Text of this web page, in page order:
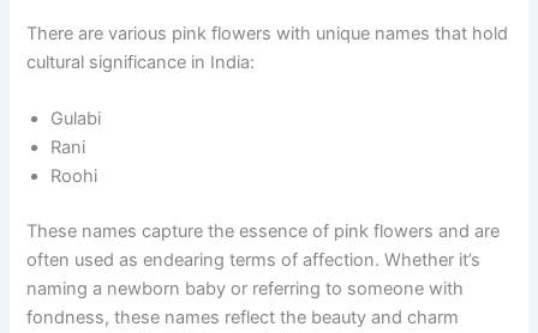
There are various pink flowers with unique names that hold
cultural significance in India:
Gulabi
Rani
Roohi
These names capture the essence of pink flowers and are
often used as endearing terms of affection. Whether it’s
naming a newborn baby or referring to someone with
fondness, these names reflect the beauty and charm